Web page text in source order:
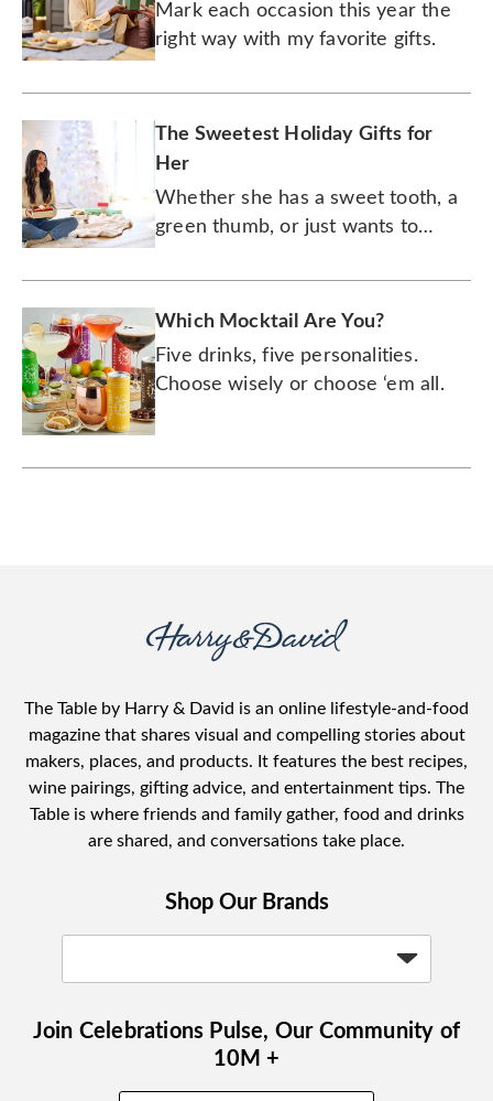
Mark each occasion this year the
right way with my favorite gifts.
The Sweetest Holiday Gifts for
Her
Whether she has a sweet tooth, a
green thumb, or just wants to
sure to love any of these
wonderful presents.
Which Mocktail Are You?
Five drinks, five personalities.
Choose wisely or choose ‘em all.
The Table by Harry & David is an online lifestyle-and-food
magazine that shares visual and compelling stories about
makers, places, and products. It features the best recipes,
wine pairings, gifting advice, and entertainment tips. The
Table is where friends and family gather, food and drinks
are shared, and conversations take place.
Shop Our Brands
Join Celebrations Pulse, Our Community of
10M +